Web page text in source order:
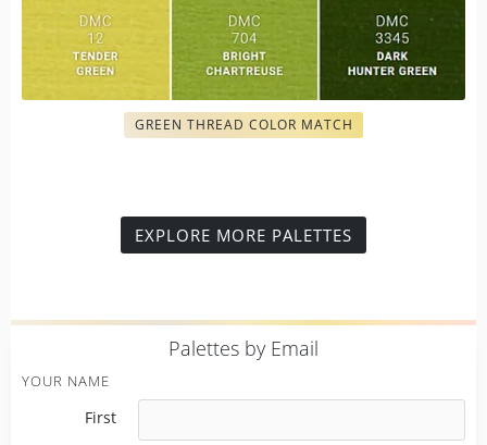
GREEN THREAD COLOR MATCH
EXPLORE MORE PALETTES
Palettes by Email
YOUR NAME
First